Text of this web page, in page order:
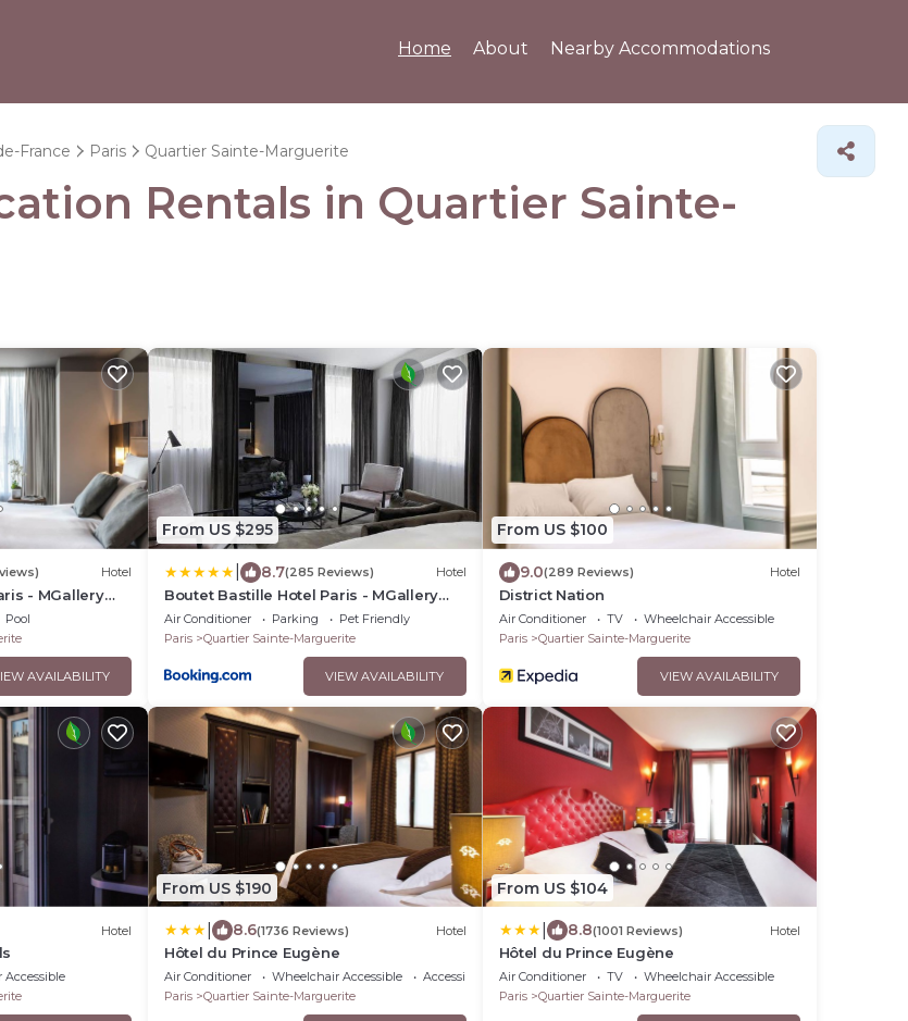
Home About Nearby Accommodations
France Paris Quartier Sainte-Marguerite
Rentals in Quartier Sainte-
Hotel
- MGallery
Pool
AVAILABILITY
From US $295
8.7(285 Reviews) Hotel
Boutet Bastille Hotel Paris - MGallery
Collection
Air Conditioner Parking
Pet Friendly
Paris
Quartier Sainte-Marguerite
VIEW AVAILABILITY
From US $100
9.0(289 Reviews) Hotel
District Nation
Air Conditioner TV
Wheelchair Accessible
Paris
Quartier Sainte-Marguerite
VIEW AVAILABILITY
Hotel
From US $190
8.6(1736 Reviews) Hotel
Hôtel du Prince Eugène
Air Conditioner Wheelchair Accessible
Accessibility
Paris
Quartier Sainte-Marguerite
From US $104
8.8(1001 Reviews) Hotel
Hôtel du Prince Eugène
Air Conditioner TV
Wheelchair Accessible
Paris
Quartier Sainte-Marguerite